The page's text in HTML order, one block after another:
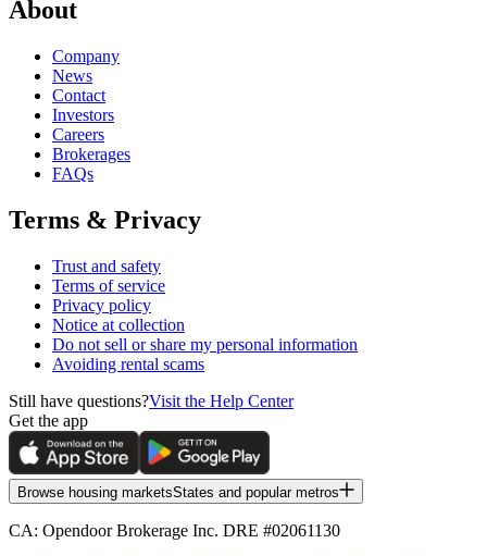
About
Company
News
Contact
Investors
Careers
Brokerages
FAQs
Terms & Privacy
Trust and safety
Terms of service
Privacy policy
Notice at collection
Do not sell or share my personal information
Avoiding rental scams
Still have questions?Visit the Help Center
Get the app
Browse housing marketsStates and popular metros
CA: Opendoor Brokerage Inc. DRE #02061130